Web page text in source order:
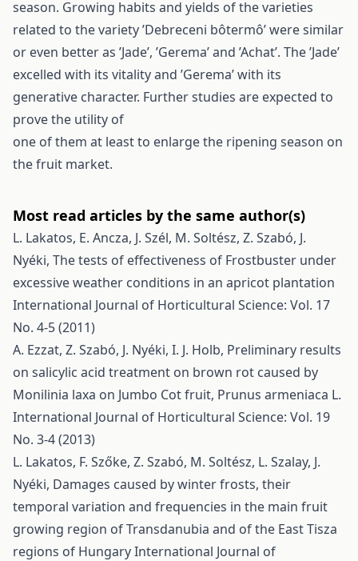
season. Growing habits and yields of the varieties
related to the variety ’Debreceni bôtermô’ were similar
or even better as ’Jade’, ’Gerema’ and ’Achat’. The ’Jade’
excelled with its vitality and ’Gerema’ with its
generative character. Further studies are expected to
prove the utility of
one of them at least to enlarge the ripening season on
the fruit market.
Most read articles by the same author(s)
L. Lakatos, E. Ancza, J. Szél, M. Soltész, Z. Szabó, J.
Nyéki, The tests of effectiveness of Frostbuster under
excessive weather conditions in an apricot plantation
International Journal of Horticultural Science: Vol. 17
No. 4-5 (2011)
A. Ezzat, Z. Szabó, J. Nyéki, I. J. Holb, Preliminary results
on salicylic acid treatment on brown rot caused by
Monilinia laxa on Jumbo Cot fruit, Prunus armeniaca L.
International Journal of Horticultural Science: Vol. 19
No. 3-4 (2013)
L. Lakatos, F. Szőke, Z. Szabó, M. Soltész, L. Szalay, J.
Nyéki, Damages caused by winter frosts, their
temporal variation and frequencies in the main fruit
growing region of Transdanubia and of the East Tisza
regions of HungaryInternational Journal of